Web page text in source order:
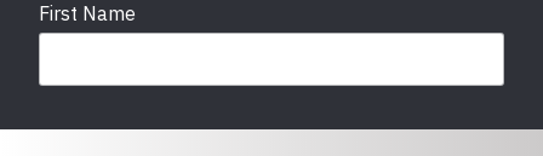
First Name
Last Name